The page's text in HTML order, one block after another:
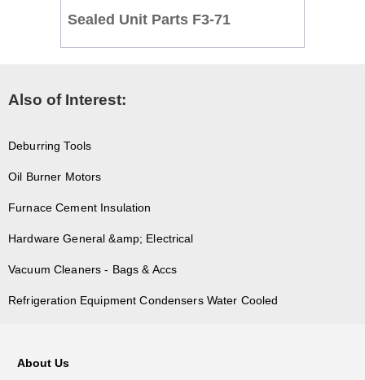
Sealed Unit Parts F3-71
Also of Interest:
Deburring Tools
Oil Burner Motors
Furnace Cement Insulation
Hardware General &amp; Electrical
Vacuum Cleaners - Bags & Accs
Refrigeration Equipment Condensers Water Cooled
About Us